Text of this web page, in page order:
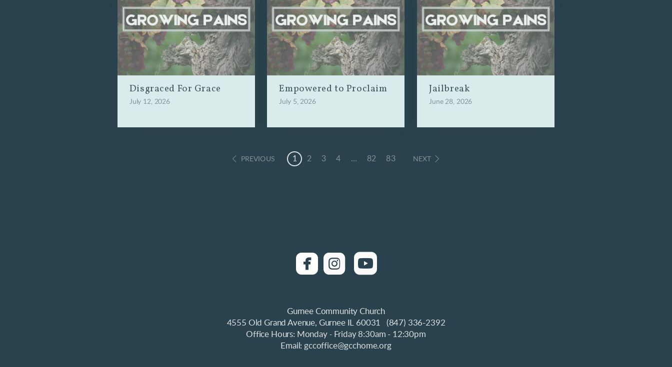
Disgraced For Grace
July 12, 2026
Empowered to Proclaim
July 5, 2026
Jailbreak
June 28, 2026
PREVIOUS 1 2 3 4 ... 82 83 NEXT
roundedfacebook
roundedinstagram
roundedyoutube
Gurnee Community Church
4555 Old Grand Avenue, Gurnee IL 60031 (847) 336-2392
Office Hours: Monday - Friday 8:30am - 12:30pm
Email: gccoffice@gcchome.org